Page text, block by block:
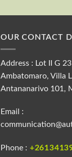
OUR CONTACT
Address : Lot II G 23
Ambatomaro, Villa
Antananarivo 101,
Email :
Phone :